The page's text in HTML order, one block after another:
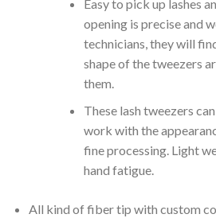
Easy to pick up lashes
opening is precise and
technicians, they will
shape of the tweezers
them.
These lash tweezers
work with the
fine processing. Light
hand fatigue.
All kind of fiber tip with custom